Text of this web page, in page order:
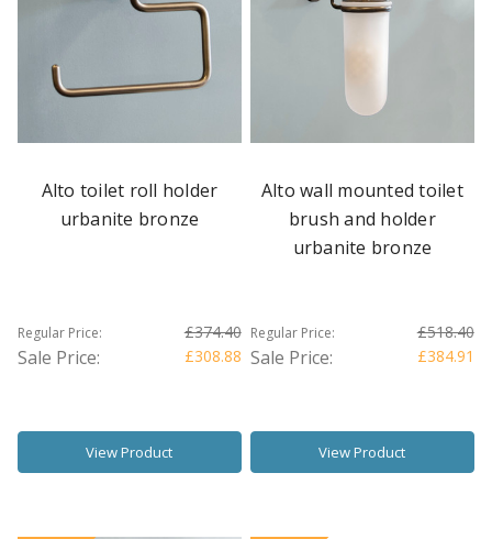
Alto toilet roll holder
urbanite bronze
Regular Price: £374.40
Sale Price: £308.88
View Product
Alto wall mounted toilet
brush and holder
urbanite bronze
Regular Price: £518.40
Sale Price: £384.91
View Product